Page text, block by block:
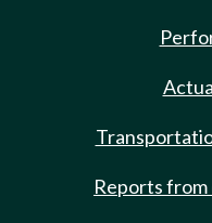
Reports